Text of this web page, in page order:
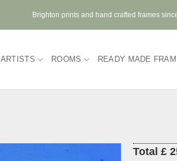
Brighton prints and hand crafted frames
ARTISTS ROOMS READY MADE
Total £